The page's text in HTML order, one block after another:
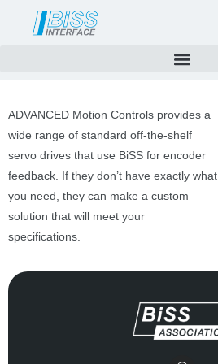
ADVANCED Motion Controls provides a
wide range of standard off-the-shelf
servo drives that use BiSS for encoder
feedback. If they don’t have exactly what
you need, they can make a custom
solution that will meet your
specifications.